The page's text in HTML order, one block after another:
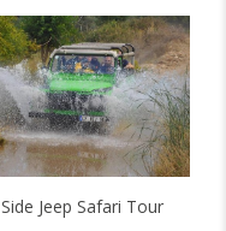
Side Jeep Safari Tour